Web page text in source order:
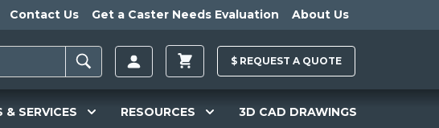
Contact Us Get a Caster Needs Evaluation About Us
$ REQUEST A QUOTE
SERVICES RESOURCES 3D CAD DRAWINGS